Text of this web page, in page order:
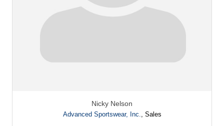
Nicky Nelson
Advanced Sportswear, Inc. Sales